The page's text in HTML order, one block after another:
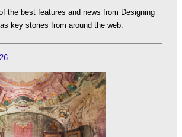
the best features and news from Designing
key stories from around the web.